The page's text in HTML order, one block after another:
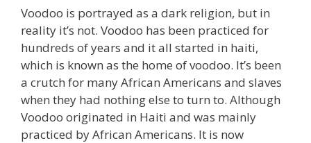
Voodoo is portrayed as a dark religion, but in
reality it’s not. Voodoo has been practiced for
hundreds of years and it all started in haiti,
which is known as the home of voodoo. It’s been
a crutch for many African Americans and slaves
when they had nothing else to turn to. Although
Voodoo originated in Haiti and was mainly
practiced by African Americans. It is now